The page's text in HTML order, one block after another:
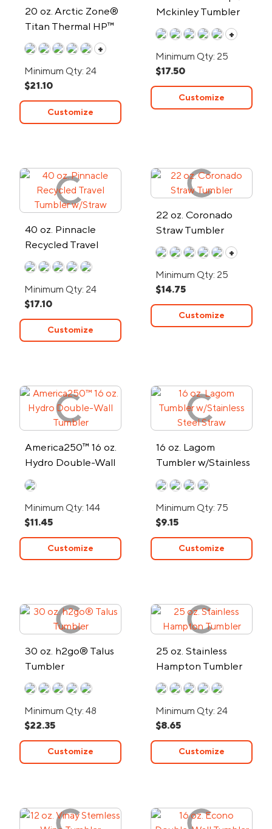
20 oz. Arctic Zone®
Titan Thermal HP™
Copper Tumbler
+
Minimum Qty: 24
$21.10
Customize
Mckinley Tumbler
+
Minimum Qty: 25
$17.50
Customize
40 oz. Pinnacle
Recycled Travel
Tumbler w/Straw
Minimum Qty: 24
$17.10
Customize
22 oz. Coronado
Straw Tumbler
+
Minimum Qty: 25
$14.75
Customize
America250™ 16 oz.
Hydro Double-Wall
Tumbler
Minimum Qty: 144
$11.45
Customize
16 oz. Lagom
Tumbler w/Stainless
Steel Straw
Minimum Qty: 75
$9.15
Customize
30 oz. h2go® Talus
Tumbler
Minimum Qty: 48
$22.35
Customize
25 oz. Stainless
Hampton Tumbler
Minimum Qty: 24
$8.65
Customize